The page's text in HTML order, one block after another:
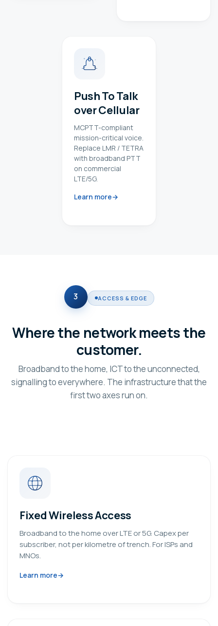
Push To Talk
over Cellular
MCPTT-compliant
mission-critical voice.
Replace LMR / TETRA
with broadband PTT
on commercial
LTE/5G.
Learn more
3 ACCESS & EDGE
Where the network meets the
customer.
Broadband to the home, ICT to the unconnected,
signalling to everywhere. The infrastructure that the
first two axes run on.
Fixed Wireless Access
Broadband to the home over LTE or 5G. Capex per
subscriber, not per kilometre of trench. For ISPs and
MNOs.
Learn more